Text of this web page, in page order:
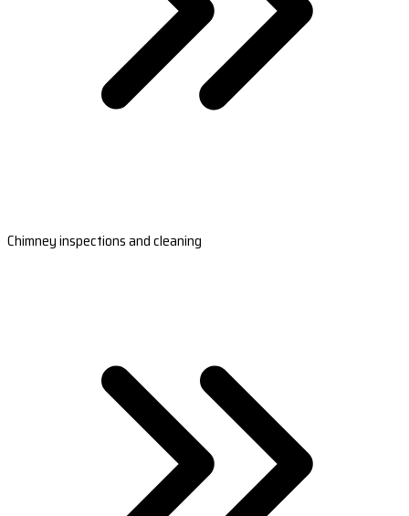
Chimney inspections and cleaning